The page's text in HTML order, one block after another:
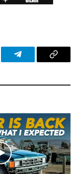
Telegram Copy